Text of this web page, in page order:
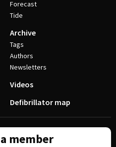
Forecast
Tide
Archive
Tags
Authors
Newsletters
Videos
Defibrillator map
member